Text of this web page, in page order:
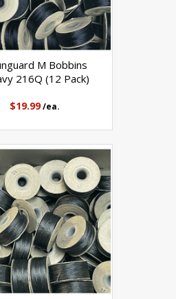
M Bobbins
216Q (12 Pack)
$19.99/ea.